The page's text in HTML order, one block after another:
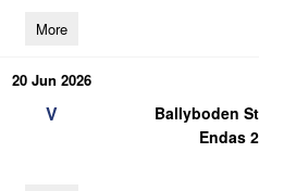
More
20 Jun 2026
V
Ballyboden St
Endas 2